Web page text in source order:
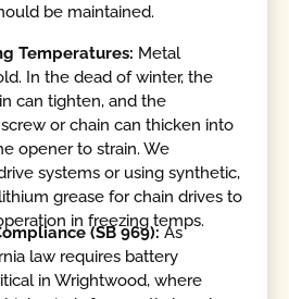
be maintained.
Temperatures: Metal
In the dead of winter, the
can tighten, and the
or chain can thicken into
opener to strain. We
systems or using synthetic,
grease for chain drives to
in freezing temps.
(SB 969):As
law requires battery
in Wrightwood, where